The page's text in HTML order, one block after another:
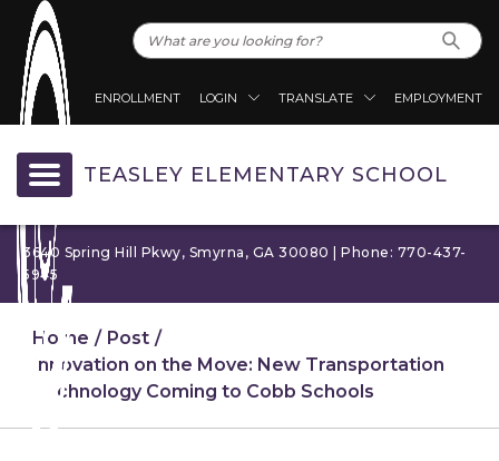
ENROLLMENT LOGIN TRANSLATE EMPLOYMENT
TEASLEY ELEMENTARY SCHOOL
3640 Spring Hill Pkwy, Smyrna, GA 30080 | Phone: 770-437-
5945
Home
Post
Innovation on the Move: New Transportation
Technology Coming to Cobb Schools